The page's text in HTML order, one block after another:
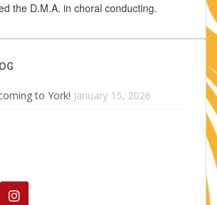
the D.M.A. in choral conducting.
to York! January 15, 2026